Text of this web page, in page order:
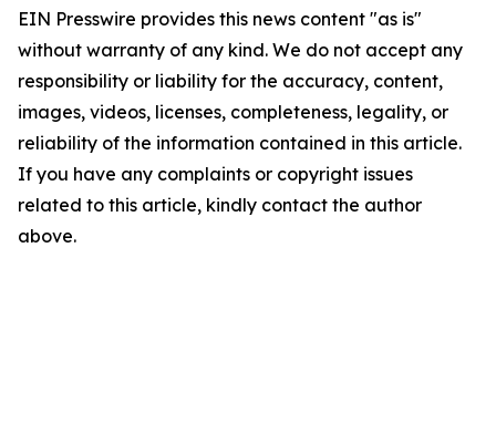
EIN Presswire provides this news content "as is"
without warranty of any kind. We do not accept any
responsibility or liability for the accuracy, content,
images, videos, licenses, completeness, legality, or
reliability of the information contained in this article.
If you have any complaints or copyright issues
related to this article, kindly contact the author
above.